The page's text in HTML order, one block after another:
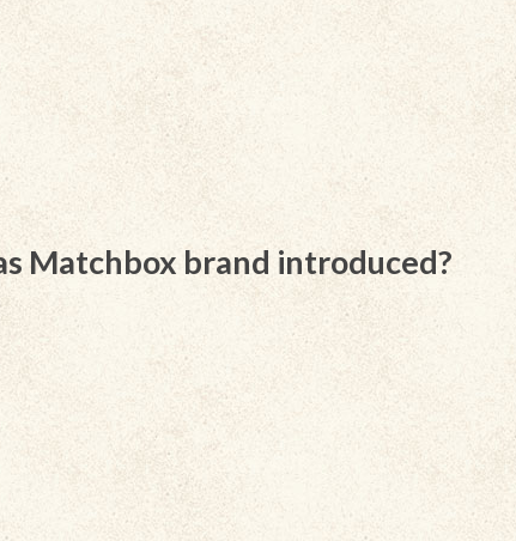
Matchbox brand introduced?